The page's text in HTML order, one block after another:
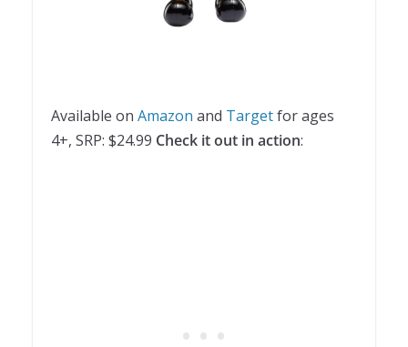
Available on Amazon and Targetfor ages
4+, SRP: $24.99 Check it out in action: